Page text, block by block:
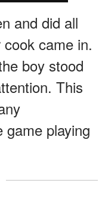
and did all
came in.
boy stood
This
playing